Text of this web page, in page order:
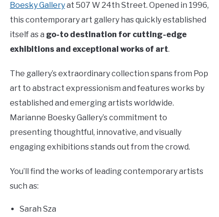
Boesky Galleryat 507 W 24th Street. Opened in 1996,
this contemporary art gallery has quickly established
itself as a go-to destination for cutting-edge
exhibitions and exceptional works of art.
The gallery’s extraordinary collection spans from Pop
art to abstract expressionism and features works by
established and emerging artists worldwide.
Marianne Boesky Gallery’s commitment to
presenting thoughtful, innovative, and visually
engaging exhibitions stands out from the crowd.
You’ll find the works of leading contemporary artists
such as:
Sarah Sza